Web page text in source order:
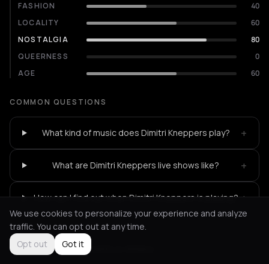
FASHION
40
LOCALITY
60
NOSTALGIA
80
QUEERNESS
0
AGE
60
COMMON QUESTIONS
What kind of music does Dimitri Kneppers play? +
What are Dimitri Kneppers live shows like? +
How can I find out when Dimitri Kneppers is playing? +
Not feeling it? All events in Athens
We use cookies to personalize your experience and analyze
traffic. You can opt out at any time.
Opt out
Got it